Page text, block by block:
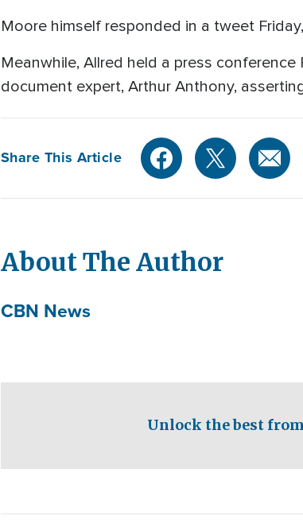
Moore himself responded in a tweet
Meanwhile, Allred held a press
document expert, Arthur Anthony,
Share This Article
About The Author
CBN News
Unlock the best from